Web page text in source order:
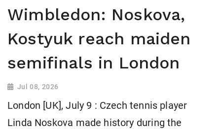
Wimbledon: Noskova,
Kostyuk reach maiden
semifinals in London
Jul 08, 2026
London [UK], July 9 : Czech tennis player
Linda Noskova made history during the